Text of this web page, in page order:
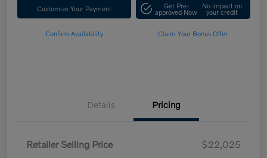
Customize Your Payment Get Pre-
approved Now
No impact on
your credit
Confirm Availability Claim Your Bonus Offer
Details Pricing
Retailer Selling Price
$22,025